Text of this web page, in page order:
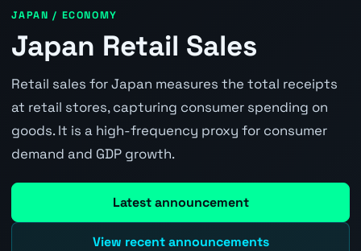
JAPAN / ECONOMY
Japan Retail Sales
Retail sales for Japan measures the total receipts
at retail stores, capturing consumer spending on
goods. It is a high-frequency proxy for consumer
demand and GDP growth.
Latest announcement
View recent announcements